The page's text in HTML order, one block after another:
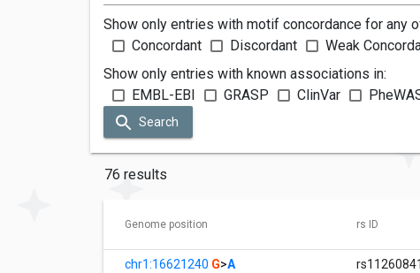
Show only entries with motif concordance for any
Concordant
Discordant Weak
Show only entries with known associations in:
EMBL-EBI
GRASP ClinVar
Search
76 results
Genome position rs ID
chr1:16621240 G>A rs11260841